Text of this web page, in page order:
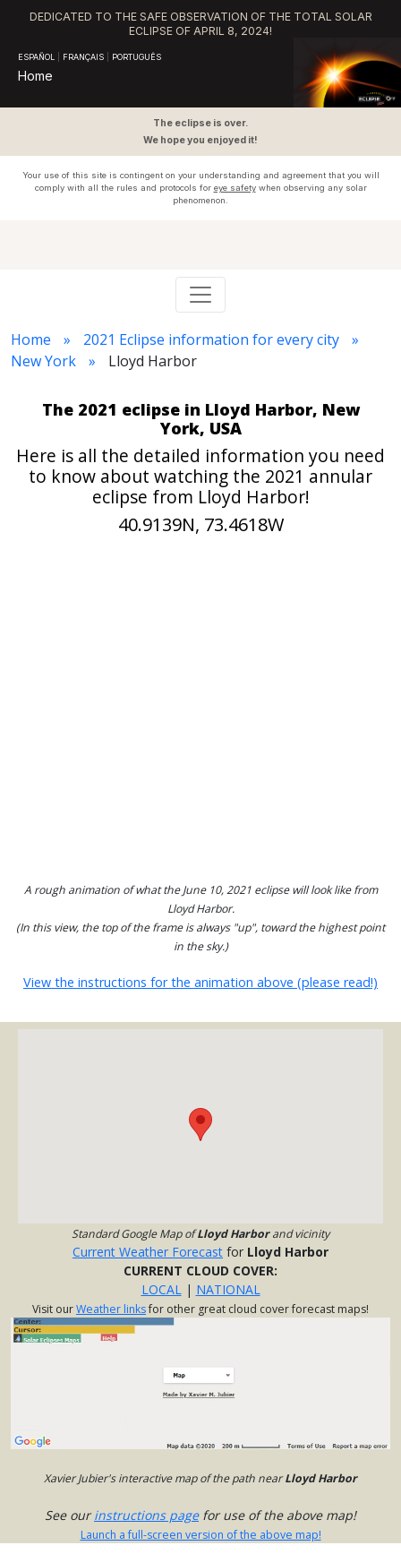
DEDICATED TO THE SAFE OBSERVATION OF THE TOTAL SOLAR
ECLIPSE OF APRIL 8, 2024!
ESPAÑOL FRANÇAIS PORTUGUÊS
Home
The eclipse is over.
We hope you enjoyed it!
Your use of this site is contingent on your understanding and agreement that you will
comply with all the rules and protocols for eye safetywhen observing any solar
phenomenon.
Home
2021 Eclipse information for every city
New York
Lloyd Harbor
The 2021 eclipse in Lloyd Harbor, New
York, USA
Here is all the detailed information you need
to know about watching the 2021 annular
eclipse from Lloyd Harbor!
40.9139N, 73.4618W
A rough animation of what the June 10, 2021 eclipse will look like from
Lloyd Harbor.
(In this view, the top of the frame is always "up", toward the highest point
in the sky.)
View the instructions for the animation above (please read!)
Standard Google Map ofLloyd Harborand vicinity
Current Weather Forecast for Lloyd Harbor
CURRENT CLOUD COVER:
LOCAL| NATIONAL
Visit ourWeather linksfor other great cloud cover forecast maps!
Xavier Jubier's interactive map of the path nearLloyd Harbor
See ourinstructions pagefor use of the above map!
Launch a full-screen version of the above map!